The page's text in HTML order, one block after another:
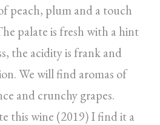
peach, plum and a touch
palate is fresh with a hint
the acidity is frank and
We will find aromas of
and crunchy grapes.
this wine (2019) I find it a